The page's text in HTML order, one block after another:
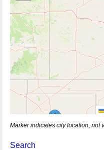
Marker indicates city location, not
Search